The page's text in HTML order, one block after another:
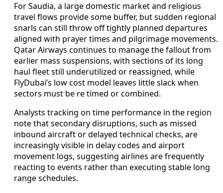
For Saudia, a large domestic market and religious
travel flows provide some buffer, but sudden regional
snarls can still throw off tightly planned departures
aligned with prayer times and pilgrimage movements.
Qatar Airways continues to manage the fallout from
earlier mass suspensions, with sections of its long
haul fleet still underutilized or reassigned, while
FlyDubai’s low cost model leaves little slack when
sectors must be re timed or combined.
Analysts tracking on time performance in the region
note that secondary disruptions, such as missed
inbound aircraft or delayed technical checks, are
increasingly visible in delay codes and airport
movement logs, suggesting airlines are frequently
reacting to events rather than executing stable long
range schedules.